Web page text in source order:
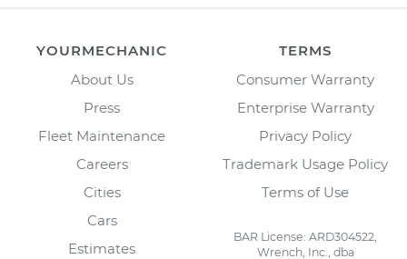
YOURMECHANIC
About Us
Press
Fleet Maintenance
Careers
Cities
Cars
Estimates
TERMS
Consumer Warranty
Enterprise Warranty
Privacy Policy
Trademark Usage Policy
Terms of Use
BAR License: ARD304522,
Wrench, Inc., dba